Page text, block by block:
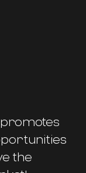
the